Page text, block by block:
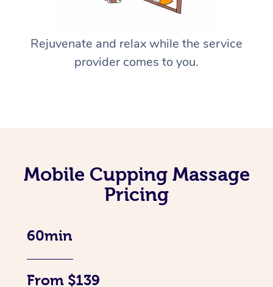
Rejuvenate and relax while the service
provider comes to you.
Mobile Cupping Massage
Pricing
60min
From $139